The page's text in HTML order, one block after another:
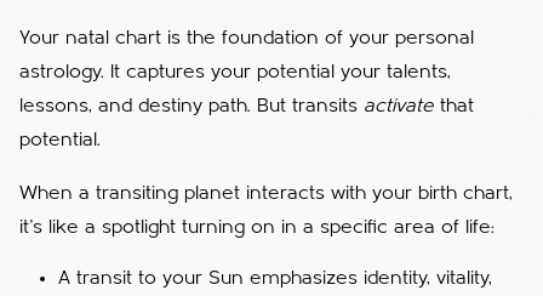
Your natal chart is the foundation of your personal
astrology. It captures your potential your talents,
lessons, and destiny path. But transits activate that
potential.
When a transiting planet interacts with your birth chart,
it’s like a spotlight turning on in a specific area of life:
A transit to your Sun emphasizes identity, vitality,